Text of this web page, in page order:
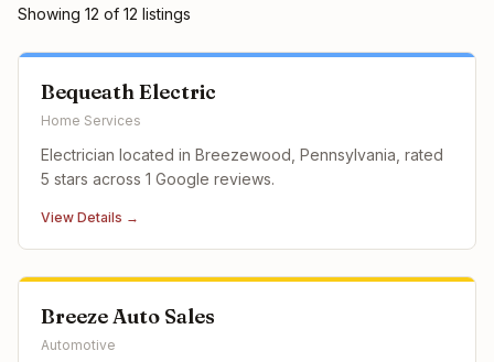
Showing 12 of 12 listings
Bequeath Electric
Home Services
Electrician located in Breezewood, Pennsylvania, rated
5 stars across 1 Google reviews.
View Details →
Breeze Auto Sales
Automotive